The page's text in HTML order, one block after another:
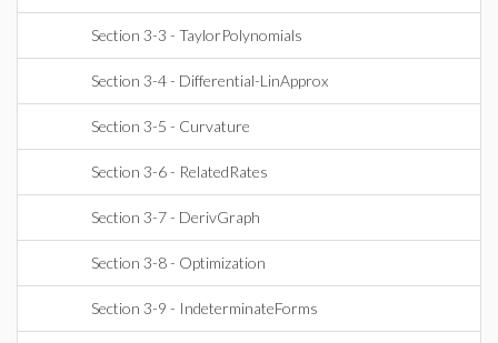
Section 3-3 - TaylorPolynomials
Section 3-4 - Differential-LinApprox
Section 3-5 - Curvature
Section 3-6 - RelatedRates
Section 3-7 - DerivGraph
Section 3-8 - Optimization
Section 3-9 - IndeterminateForms